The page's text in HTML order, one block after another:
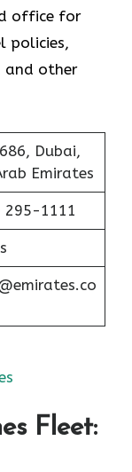
office for
policies,
and other
Dubai,
Emirates
295-1111
Fleet: